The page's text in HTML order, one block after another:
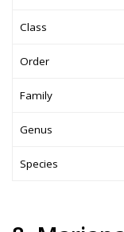
Class
Order
Family
Genus
Species